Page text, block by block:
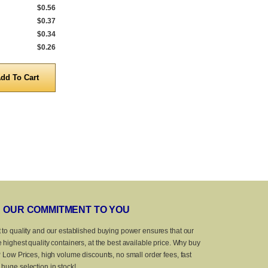
$0.56
$0.37
$0.34
$0.26
OUR COMMITMENT TO YOU
to quality and our established buying power ensures that our
highest quality containers, at the best available price. Why buy
Prices, high volume discounts, no small order fees, fast